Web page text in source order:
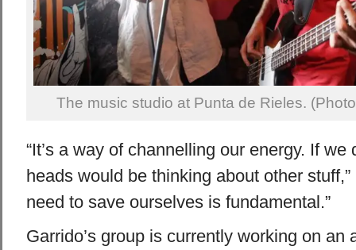
The music studio at Punta de Rieles.
“It’s a way of channelling our energy. If we
heads would be thinking about other stuff,”
need to save ourselves is fundamental.”
Garrido’s group is currently working on an